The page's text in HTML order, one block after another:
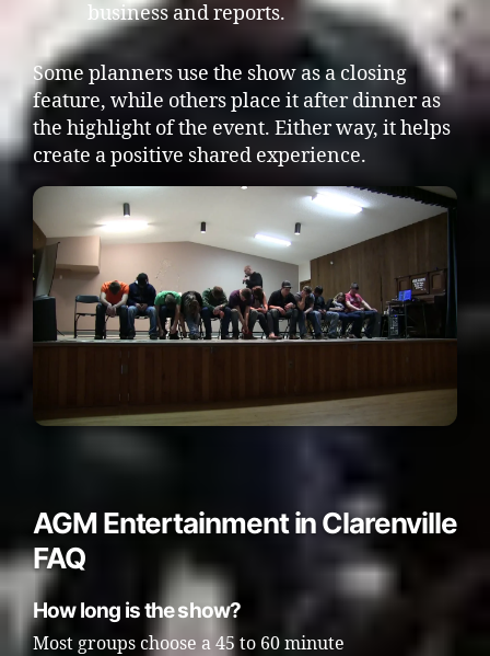
business and reports.
Some planners use the show as a closing
feature, while others place it after dinner as
the highlight of the event. Either way, it helps
create a positive shared experience.
AGM Entertainment in Clarenville
FAQ
How long is the show?
Most groups choose a 45 to 60 minute